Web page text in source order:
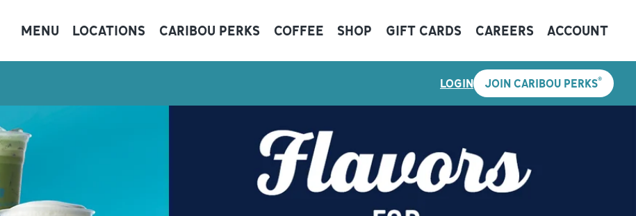
MENU LOCATIONS CARIBOU PERKS COFFEE SHOP GIFT CARDS CAREERS ACCOUNT
LOGIN JOIN CARIBOU PERKS®